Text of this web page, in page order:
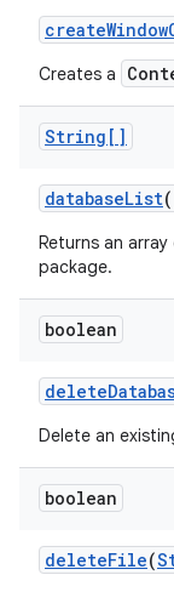
createWindow
Creates a
String[]
databaseList
Returns an
package.
boolean
delete
Delete an
boolean
deleteFile(